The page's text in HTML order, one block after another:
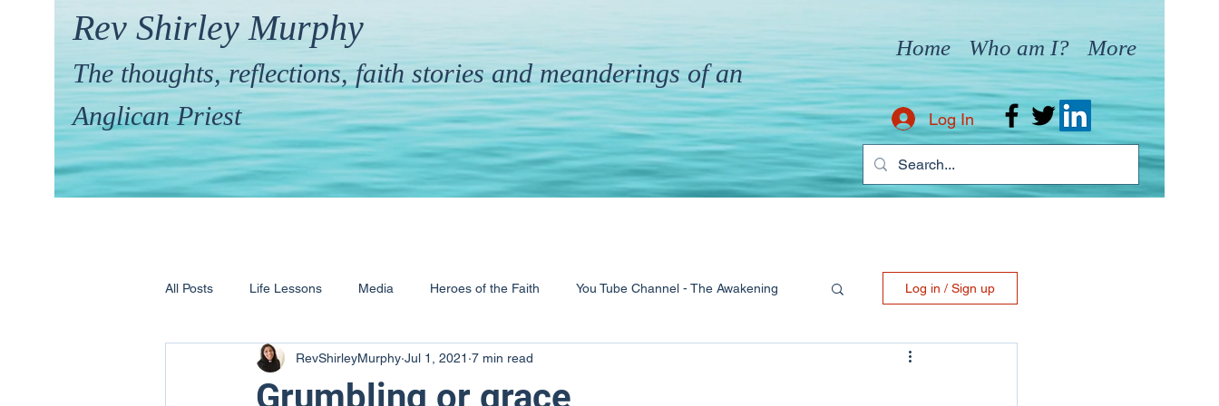
Rev Shirley Murphy
The thoughts, reflections, faith stories and meanderings of an
Anglican Priest
Home Who am I? More
Log In
All Posts Life Lessons Media Heroes of the Faith You Tube Channel - The Awakening
Hymns & their Stories Calling & Ministry Pandemic
Log in / Sign up
Grumbling or grace
RevShirleyMurphy Jul 1, 2021 7 min read